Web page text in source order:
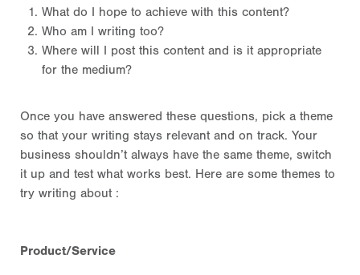
What do I hope to achieve with this content?
Who am I writing too?
Where will I post this content and is it appropriate
for the medium?
Once you have answered these questions, pick a theme
so that your writing stays relevant and on track. Your
business shouldn’t always have the same theme, switch
it up and test what works best. Here are some themes to
try writing about :
Product/Service